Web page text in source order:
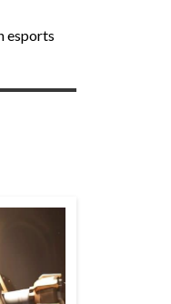
esports